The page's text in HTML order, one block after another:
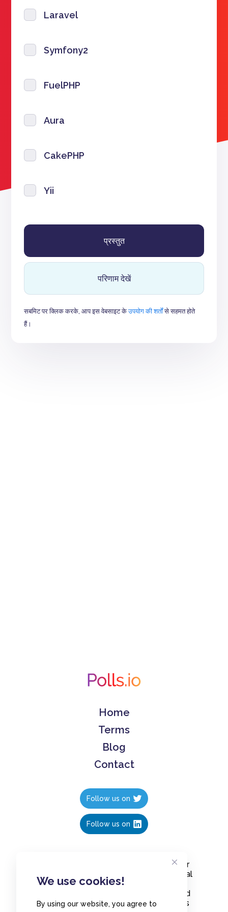
We use cookies!
By using our website, you agree to
Laravel
Symfony2
FuelPHP
Aura
CakePHP
Yii
परिणाम देखें
सबमिट पर क्लिक करके, आप इस वेबसाइट केउपयोग की शर्तोंसे सहमत होते
हैं।
Home
Terms
Blog
Contact
Follow us on
Follow us on
Create polls in less than 10 seconds, for
free. Share these free polls to your social
media followers, YouTube channel or
embed them on your blogs. Understand
and measure what your audience thinks